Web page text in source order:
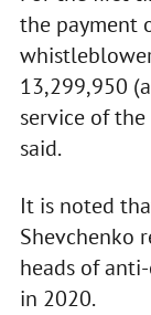
the payment
13,299,950
service of
said.
It is noted
Shevchenko
heads of
in 2020.